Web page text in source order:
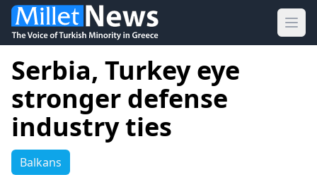
Serbia, Turkey eye
stronger defense
industry ties
Balkans